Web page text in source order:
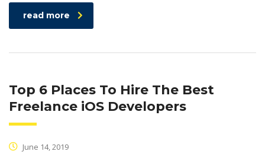
read more
Top 6 Places To Hire The Best
Freelance iOS Developers
June 14, 2019